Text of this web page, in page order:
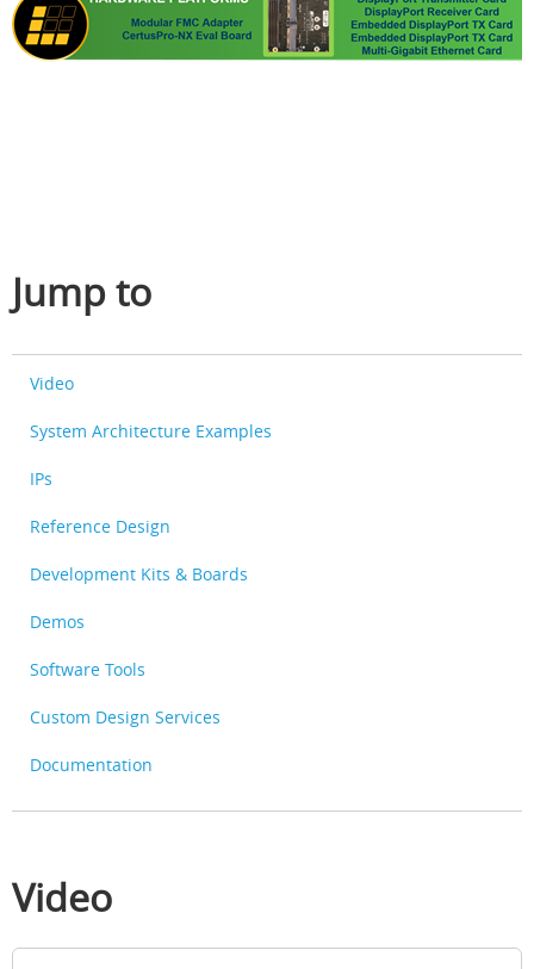
Jump to
Video
System Architecture Examples
IPs
Reference Design
Development Kits & Boards
Demos
Software Tools
Custom Design Services
Documentation
Video